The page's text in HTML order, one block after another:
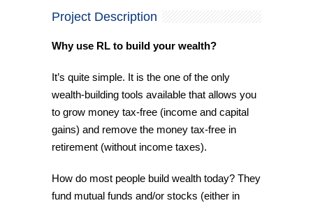
Project Description
Why use RL to build your wealth?
It’s quite simple. It is the one of the only
wealth-building tools available that allows you
to grow money tax-free (income and capital
gains) and remove the money tax-free in
retirement (without income taxes).
How do most people build wealth today? They
fund mutual funds and/or stocks (either in